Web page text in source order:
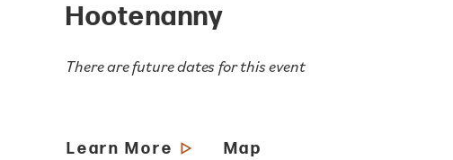
Hootenanny
There are future dates for this event
Learn More Map